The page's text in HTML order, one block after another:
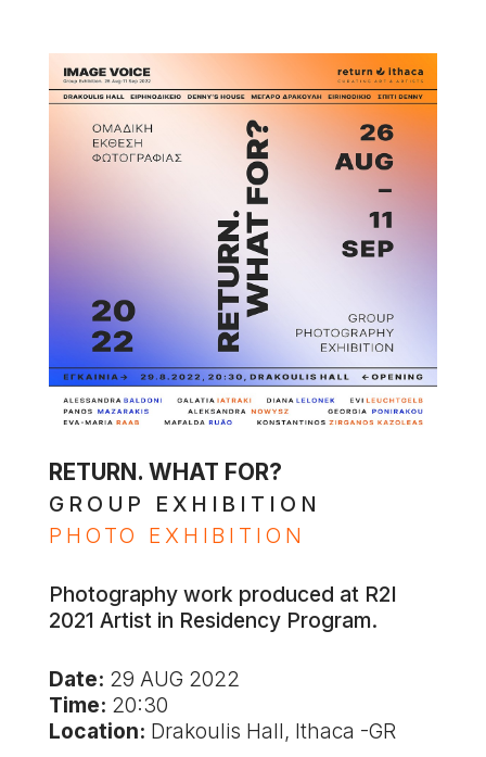
RETURN. WHAT FOR?
GROUP EXHIBITION
PHOTO EXHIBITION
Photography work produced at R2I
2021 Artist in Residency Program.
Date: 29 AUG 2022
Time: 20:30
Location: Drakoulis Hall, Ithaca -GR